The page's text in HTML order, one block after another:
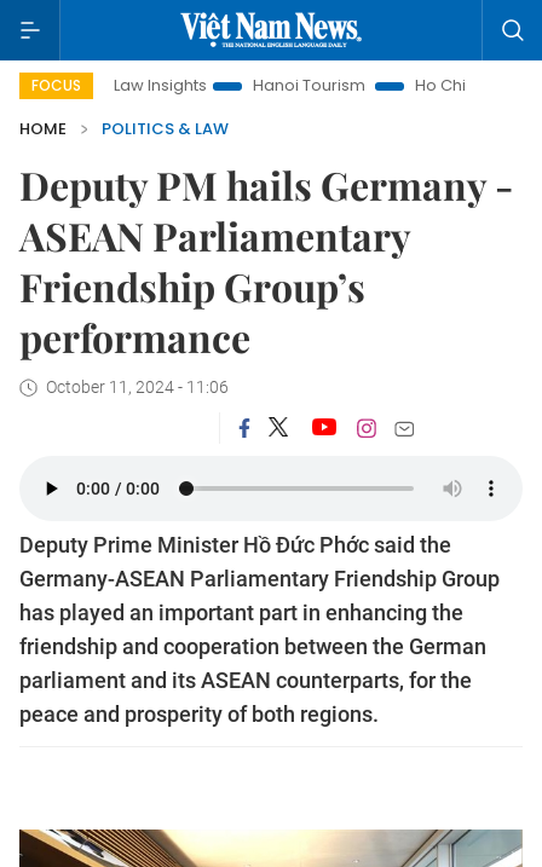
FOCUS
Law Insights Hanoi Tourism
Ho Chi Minh City in focus
HOME
POLITICS & LAW
Deputy PM hails Germany -
ASEAN Parliamentary
Friendship Group’s
performance
October 11, 2024 - 11:06
Deputy Prime Minister Hồ Đức Phớc said the
Germany-ASEAN Parliamentary Friendship Group
has played an important part in enhancing the
friendship and cooperation between the German
parliament and its ASEAN counterparts, for the
peace and prosperity of both regions.